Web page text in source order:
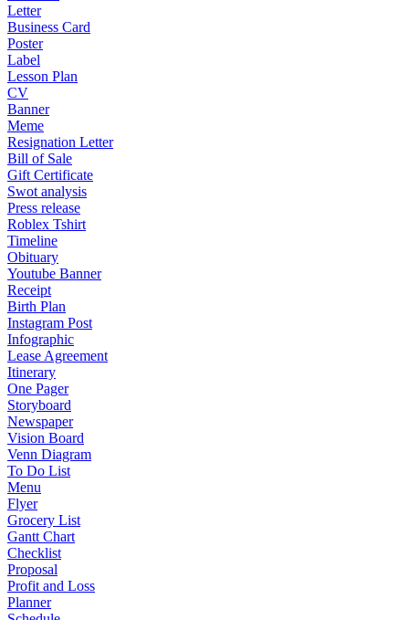
Letter
Business Card
Poster
Label
Lesson Plan
CV
Banner
Meme
Resignation Letter
Bill of Sale
Gift Certificate
Swot analysis
Press release
Roblex Tshirt
Timeline
Obituary
Youtube Banner
Receipt
Birth Plan
Instagram Post
Infographic
Lease Agreement
Itinerary
One Pager
Storyboard
Newspaper
Vision Board
Venn Diagram
To Do List
Menu
Flyer
Grocery List
Gantt Chart
Checklist
Proposal
Profit and Loss
Planner